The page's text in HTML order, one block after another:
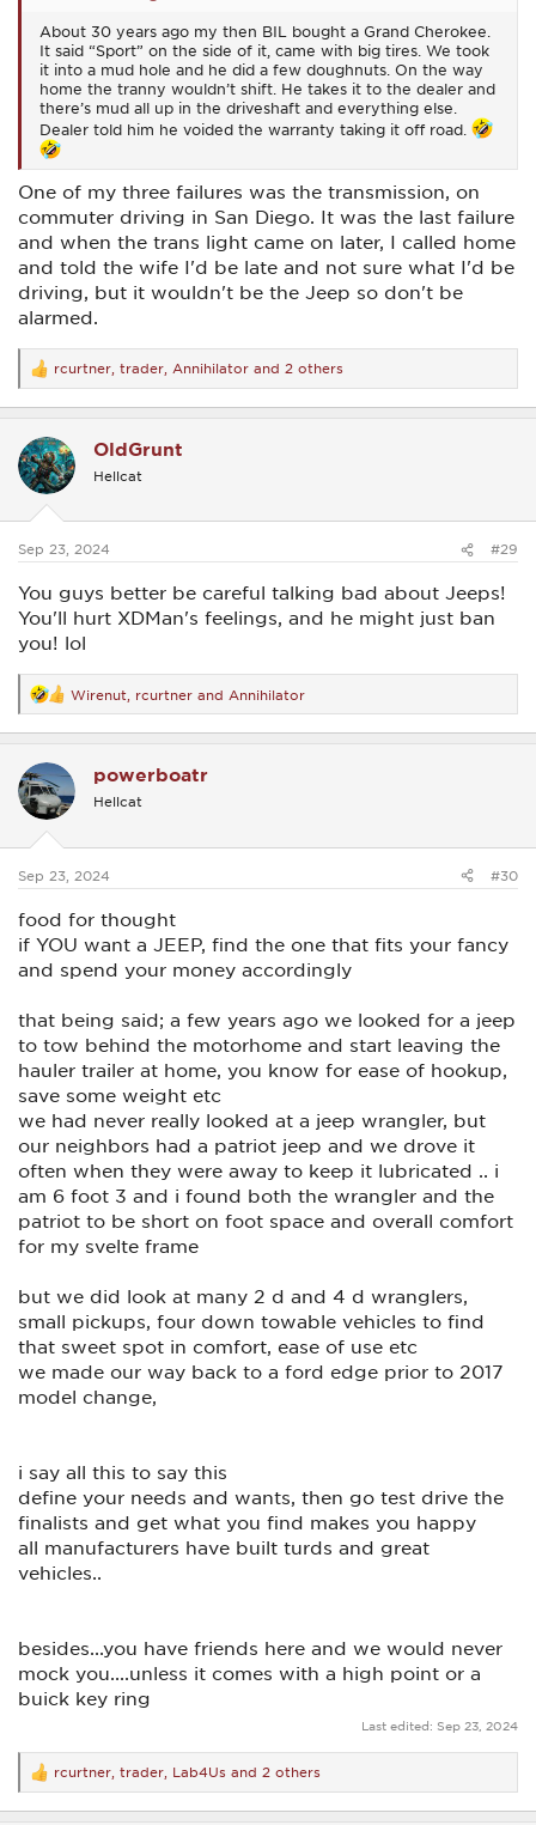
About 30 years ago my then BIL bought a Grand Cherokee.
It said “Sport” on the side of it, came with big tires. We took
it into a mud hole and he did a few doughnuts. On the way
home the tranny wouldn’t shift. He takes it to the dealer and
there’s mud all up in the driveshaft and everything else.
Dealer told him he voided the warranty taking it off road.
One of my three failures was the transmission, on
commuter driving in San Diego. It was the last failure
and when the trans light came on later, I called home
and told the wife I'd be late and not sure what I'd be
driving, but it wouldn't be the Jeep so don't be
alarmed.
R
e
a
t
i
o
s
rcurtner trader Annihilator and 2 others
OldGrunt
Hellcat
Sep 23, 2024 #29
You guys better be careful talking bad about Jeeps!
You'll hurt XDMan's feelings, and he might just ban
you! lol
R
e
a
t
i
o
s
Wirenut rcurtner and Annihilator
powerboatr
Hellcat
Sep 23, 2024 #30
food for thought
if YOU want a JEEP, find the one that fits your fancy
and spend your money accordingly
that being said; a few years ago we looked for a jeep
to tow behind the motorhome and start leaving the
hauler trailer at home, you know for ease of hookup,
save some weight etc
we had never really looked at a jeep wrangler, but
our neighbors had a patriot jeep and we drove it
often when they were away to keep it lubricated .. i
am 6 foot 3 and i found both the wrangler and the
patriot to be short on foot space and overall comfort
for my svelte frame
but we did look at many 2 d and 4 d wranglers,
small pickups, four down towable vehicles to find
that sweet spot in comfort, ease of use etc
we made our way back to a ford edge prior to 2017
model change,
i say all this to say this
define your needs and wants, then go test drive the
finalists and get what you find makes you happy
all manufacturers have built turds and great
vehicles..
besides...you have friends here and we would never
mock you....unless it comes with a high point or a
buick key ring
Last edited: Sep 23, 2024
R
e
a
rcurtner trader Lab4Us and 2 others